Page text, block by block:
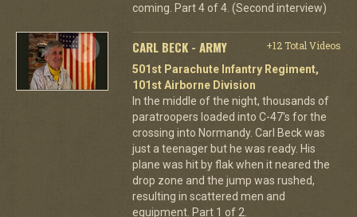
coming. Part 4 of 4. (Second interview)
CARL BECK - ARMY
+12 Total Videos
501st Parachute Infantry Regiment,
101st Airborne Division
In the middle of the night, thousands of
paratroopers loaded into C-47's for the
crossing into Normandy. Carl Beck was
just a teenager but he was ready. His
plane was hit by flak when it neared the
drop zone and the jump was rushed,
resulting in scattered men and
equipment. Part 1 of 2.